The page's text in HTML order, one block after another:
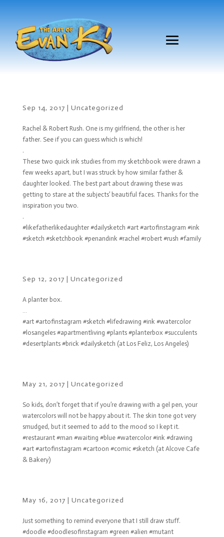
Sep 14, 2017 | Uncategorized
Rachel & Robert Rush. One is my girlfriend, the other is her
father. See if you can guess which is which!
.
These two quick ink studies from my sketchbook were drawn a
few weeks apart, but I was struck by how similar father &
daughter looked. The best part about drawing these was
getting to stare at the subjects’ beautiful faces. Thanks for the
inspiration you two.
.
#likefatherlikedaughter #dailysketch #art #artofinstagram #ink
#sketch #sketchbook #penandink #rachel #robert #rush #family
Sep 12, 2017 | Uncategorized
A planter box.
#art #artofinstagram #sketch #lifedrawing #ink #watercolor
#losangeles #apartmentliving #plants #planterbox #succulents
#desertplants #brick #dailysketch (at Los Feliz, Los Angeles)
May 21, 2017 | Uncategorized
So kids, don’t forget that if you’re drawing with a gel pen, your
watercolors will not be happy about it. The skin tone got very
smudged, but it seemed to add to the mood so I kept it.
#restaurant #man #waiting #blue #watercolor #ink #drawing
#art #artofinstagram #cartoon #comic #sketch (at Alcove Cafe
& Bakery)
May 16, 2017 | Uncategorized
Just something to remind everyone that I still draw stuff.
#doodle #doodlesofinstagram #green #alien #mutant